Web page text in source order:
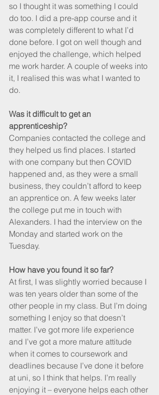
so I thought it was something I could
do too. I did a pre-app course and it
was completely different to what I’d
done before. I got on well though and
enjoyed the challenge, which helped
me work harder. A couple of weeks into
it, I realised this was what I wanted to
do.
Was it difficult to get an
apprenticeship?
Companies contacted the college and
they helped us find places. I started
with one company but then COVID
happened and, as they were a small
business, they couldn’t afford to keep
an apprentice on. A few weeks later
the college put me in touch with
Alexanders. I had the interview on the
Monday and started work on the
Tuesday.
How have you found it so far?
At first, I was slightly worried because I
was ten years older than some of the
other people in my class. But I’m doing
something I enjoy so that doesn’t
matter. I’ve got more life experience
and I’ve got a more mature attitude
when it comes to coursework and
deadlines because I’ve done it before
at uni, so I think that helps. I’m really
enjoying it – everyone helps each other